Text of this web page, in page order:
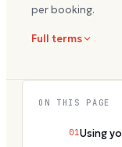
per booking.
Full terms
ON THIS PAGE
01 Using